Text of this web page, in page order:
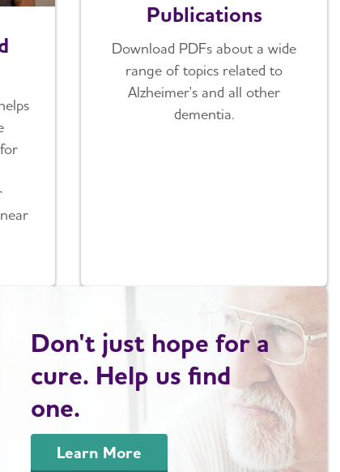
Publications
Download PDFs about a wide
range of topics related to
Alzheimer's and all other
dementia.
Don't just hope for a
cure. Help us find
one.
Learn More